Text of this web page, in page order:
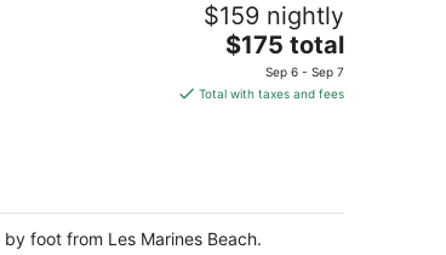
$159 nightly
The
price
is
$175 total
Sep 6 - Sep 7
Total with taxes and fees
foot from Les Marines Beach.